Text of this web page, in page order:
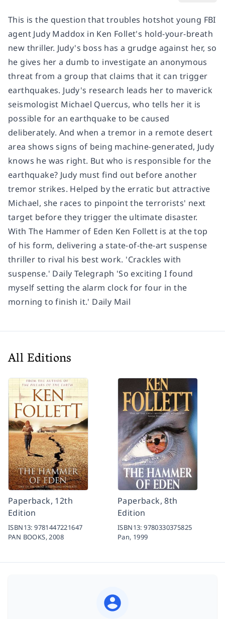
This is the question that troubles hotshot young FBI
agent Judy Maddox in Ken Follet's hold-your-breath
new thriller. Judy's boss has a grudge against her, so
he gives her a dumb to investigate an anonymous
threat from a group that claims that it can trigger
earthquakes. Judy's research leads her to maverick
seismologist Michael Quercus, who tells her it is
possible for an earthquake to be caused
deliberately. And when a tremor in a remote desert
area shows signs of being machine-generated, Judy
knows he was right. But who is responsible for the
earthquake? Judy must find out before another
tremor strikes. Helped by the erratic but attractive
Michael, she races to pinpoint the terrorists' next
target before they trigger the ultimate disaster.
With The Hammer of Eden Ken Follett is at the top
of his form, delivering a state-of-the-art suspense
thriller to rival his best work. 'Crackles with
suspense.' Daily Telegraph 'So exciting I found
myself setting the alarm clock for four in the
morning to finish it.' Daily Mail
All Editions
Paperback, 12th
Edition
ISBN13:9781447221647
PAN BOOKS,2008
Paperback, 8th
Edition
ISBN13:9780330375825
Pan, 1999